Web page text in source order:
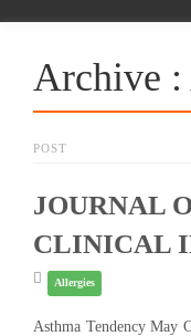
Archive :
POST
JOURNAL
CLINICAL
Allergies
Asthma Tendency May